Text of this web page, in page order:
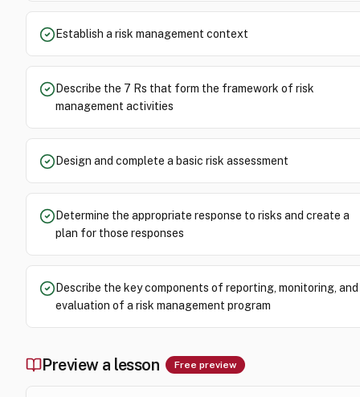
Establish a risk management context
Describe the 7 Rs that form the framework of risk
management activities
Design and complete a basic risk assessment
Determine the appropriate response to risks and create a
plan for those responses
Describe the key components of reporting, monitoring, and
evaluation of a risk management program
Preview a lesson Free preview